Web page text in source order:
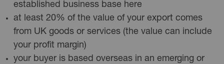
established business base here
at least 20% of the value of your export comes
from UK goods or services (the value can include
your profit margin)
your buyer is based overseas in an emerging or